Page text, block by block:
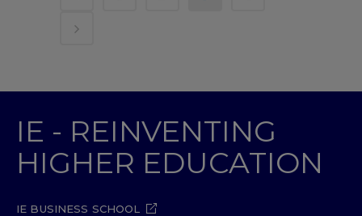
IE - REINVENTING
HIGHER EDUCATION
IE BUSINESS SCHOOL